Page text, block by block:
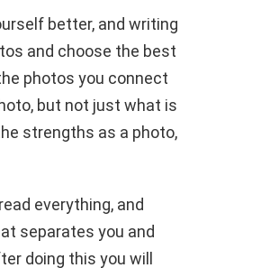
better, and writing
and choose the best
photos you connect
but not just what is
strengths as a photo,
everything, and
separates you and
doing this you will